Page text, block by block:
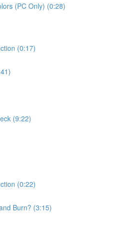
(PC Only) (0:28)
(0:17)
(9:22)
(0:22)
Burn? (3:15)